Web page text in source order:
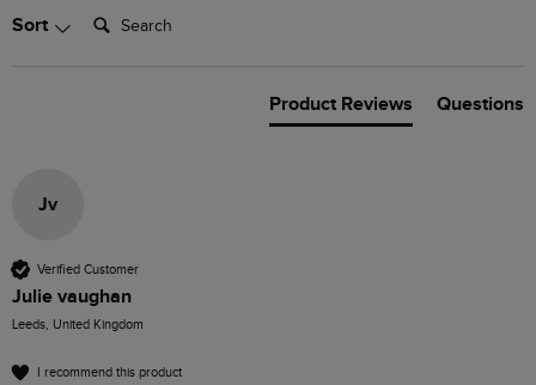
Sort Search:
Product Reviews Questions
Jv
Verified Customer
Julie vaughan
Leeds, United Kingdom
I recommend this product